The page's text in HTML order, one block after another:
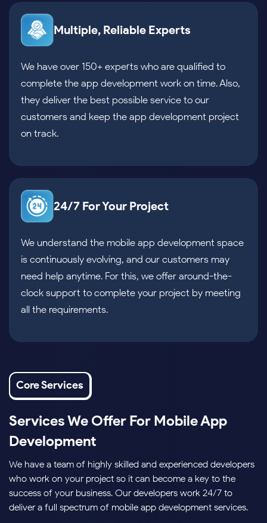
Multiple, Reliable Experts
We have over 150+ experts who are qualified to
complete the app development work on time. Also,
they deliver the best possible service to our
customers and keep the app development project
on track.
24/7 For Your Project
We understand the mobile app development space
is continuously evolving, and our customers may
need help anytime. For this, we offer around-the-
clock support to complete your project by meeting
all the requirements.
Core Services
Services We Offer For Mobile App
Development
We have a team of highly skilled and experienced developers
who work on your project so it can become a key to the
success of your business. Our developers work 24/7 to
deliver a full spectrum of mobile app development services.